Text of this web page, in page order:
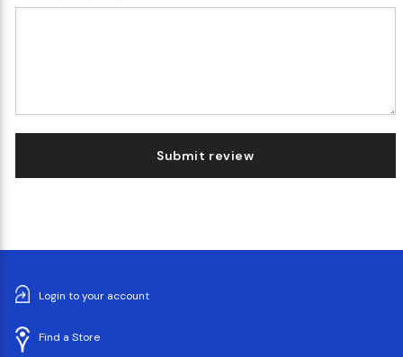
Submit review
Login to your account
Find a Store